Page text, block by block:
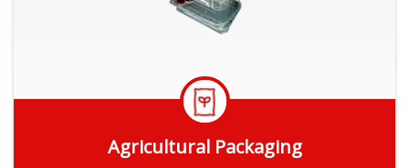
Agricultural Packaging